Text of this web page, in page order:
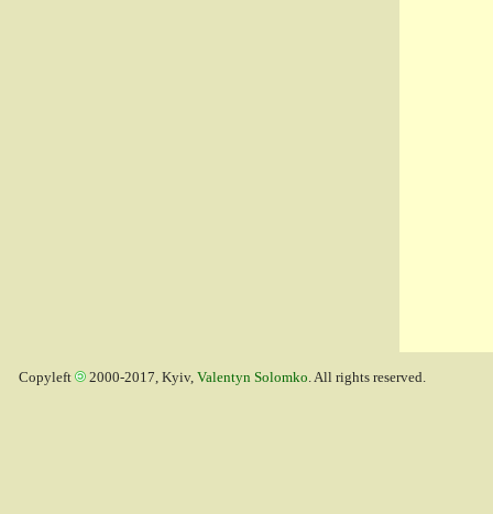
Copyleft 2000-2017, Kyiv, Valentyn Solomko. All rights reserved.